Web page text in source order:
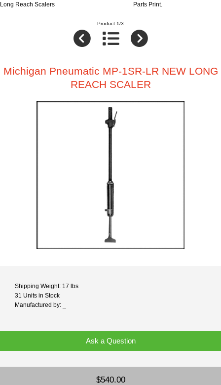
Long Reach Scalers
Parts Print.
Product 1/3
Michigan Pneumatic MP-1SR-LR NEW LONG
REACH SCALER
Shipping Weight: 17 lbs
31 Units in Stock
Manufactured by: _
Ask a Question
$540.00